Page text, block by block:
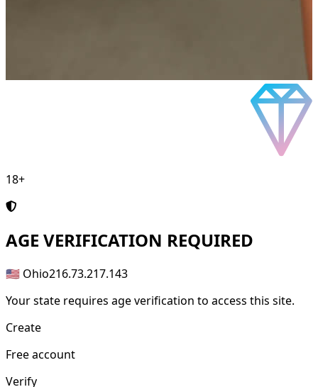
18+
AGE VERIFICATION REQUIRED
🇺🇸 Ohio216.73.217.143
Your state requires age verification to access this site.
Create
Free account
Verify